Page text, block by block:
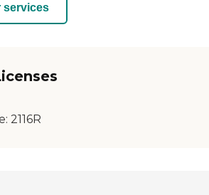
services
2116R